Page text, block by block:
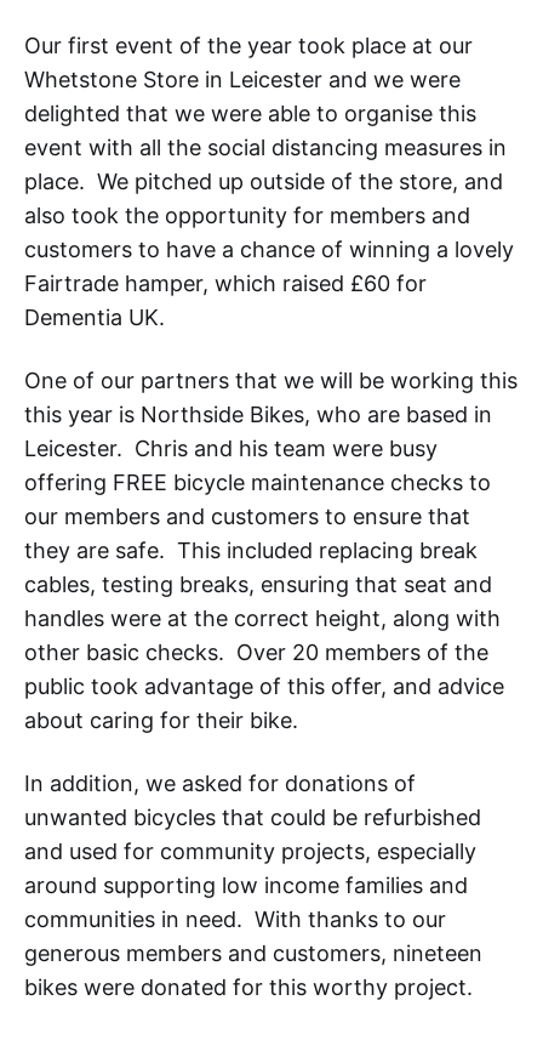
Our first event of the year took place at our
Whetstone Store in Leicester and we were
delighted that we were able to organise this
event with all the social distancing measures in
place. We pitched up outside of the store, and
also took the opportunity for members and
customers to have a chance of winning a lovely
Fairtrade hamper, which raised £60 for
Dementia UK.
One of our partners that we will be working this
this year is Northside Bikes, who are based in
Leicester. Chris and his team were busy
offering FREE bicycle maintenance checks to
our members and customers to ensure that
they are safe. This included replacing break
cables, testing breaks, ensuring that seat and
handles were at the correct height, along with
other basic checks. Over 20 members of the
public took advantage of this offer, and advice
about caring for their bike.
In addition, we asked for donations of
unwanted bicycles that could be refurbished
and used for community projects, especially
around supporting low income families and
communities in need. With thanks to our
generous members and customers, nineteen
bikes were donated for this worthy project.